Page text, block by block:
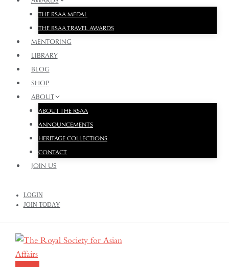
THE RSAA MEDAL
THE RSAA TRAVEL AWARDS
MENTORING
LIBRARY
BLOG
SHOP
ABOUT
ABOUT THE RSAA
ANNOUNCEMENTS
HERITAGE COLLECTIONS
CONTACT
JOIN US
LOGIN
JOIN TODAY